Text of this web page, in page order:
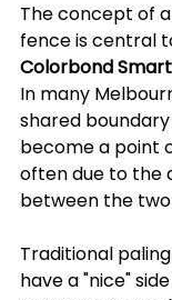
The concept of
fence is central
Colorbond
In many
shared
become a point
often due to the
between the two
Traditional
have a "nice"